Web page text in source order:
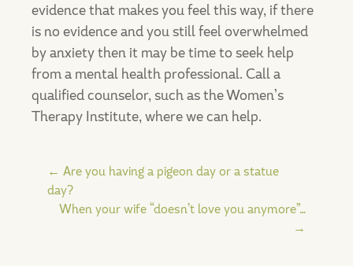
evidence that makes you feel this way, if there
is no evidence and you still feel overwhelmed
by anxiety then it may be time to seek help
from a mental health professional. Call a
qualified counselor, such as the Women’s
Therapy Institute, where we can help.
Post
navigation
← Are you having a pigeon day or a statue
day?
When your wife “doesn’t love you anymore”…
→